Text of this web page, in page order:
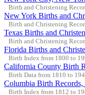
Birth and Christening
New York Births and
Birth and Christening
Texas Births and
Birth and Christening
Florida Births and
Birth Index from 1800 to
California County Birth
Birth Data from 1810 to
Columbia Birth Records,
Birth Index from 1812 to